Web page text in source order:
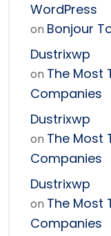
WordPress
on Bonjour
Dustrixwp
on The Most
Companies
Dustrixwp
on The Most
Companies
Dustrixwp
on The Most
Companies